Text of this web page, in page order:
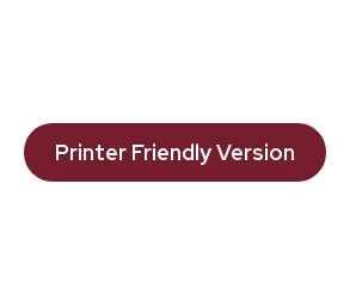
Printer Friendly Version